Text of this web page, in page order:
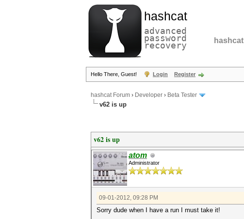
hashcat
advanced
password
recovery hashcat
Hello There, Guest! Login Register
hashcat Forum › Developer › Beta Tester
v62 is up
v62 is up
atom
Administrator
09-01-2012, 09:28 PM
Sorry dude when I have a run I must take it!